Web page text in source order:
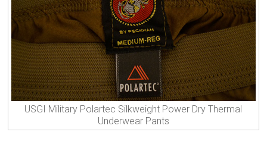
USGI Military Polartec Silkweight Power Dry Thermal
Underwear Pants